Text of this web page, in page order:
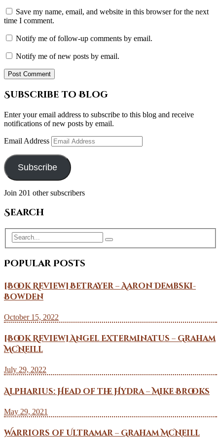
Save my name, email, and website in this browser for the next
time I comment.
Notify me of follow-up comments by email.
Notify me of new posts by email.
Subscribe to Blog
Enter your email address to subscribe to this blog and receive
notifications of new posts by email.
Email Address
Subscribe
Join 201 other subscribers
Search
Popular Posts
[Book Review] Betrayer – Aaron Dembski-
Bowden
October 15, 2022
[Book Review] Angel Exterminatus – Graham
McNeill
July 29, 2022
Alpharius: Head of the Hydra – Mike Brooks
May 29, 2021
Warriors of Ultramar – Graham McNeill